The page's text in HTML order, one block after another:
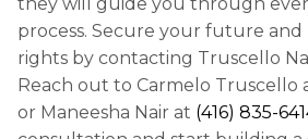
process. Secure your future
rights by contacting Truscello
Reach out to Carmelo Truscello
or Maneesha Nair at (416) 835-